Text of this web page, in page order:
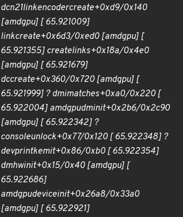
dcn21linkencodercreate+0xd9/0x140
[amdgpu] [ 65.921009]
linkcreate+0x6d3/0xed0 [amdgpu] [
65.921355] createlinks+0x18a/0x4e0
[amdgpu] [ 65.921679]
dccreate+0x360/0x720 [amdgpu] [
65.921999] ? dmimatches+0xa0/0x220 [
65.922004] amdgpudminit+0x2b6/0x2c90
[amdgpu] [ 65.922342] ?
consoleunlock+0x77/0x120 [ 65.922348] ?
devprintkemit+0x86/0xb0 [ 65.922354]
dmhwinit+0x15/0x40 [amdgpu] [
65.922686]
amdgpudeviceinit+0x26a8/0x33a0
[amdgpu] [ 65.922921]